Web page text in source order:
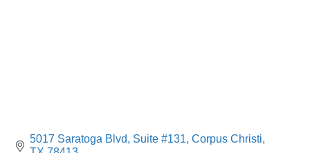
5017 Saratoga Blvd Suite #131 Corpus Christi